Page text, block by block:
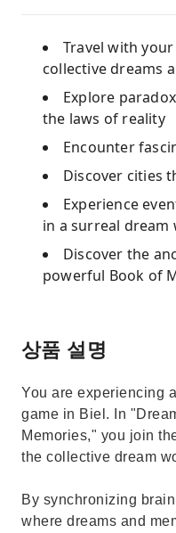
Travel with
collective dreams
Explore
the laws of reality
Encounter
Discover cities
Experience
in a surreal dream
Discover the
powerful Book of
상품 설명
You are experiencing
game in Biel. In
Memories," you join
the collective dream
By synchronizing
where dreams and